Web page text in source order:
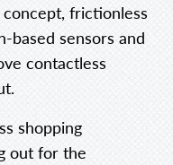
frictionless
based sensors and
contactless
shopping
out for the